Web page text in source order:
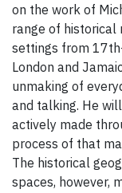
on the work of
range of historical
settings from
London and
unmaking of
and talking. He
actively made
process of that
The historical
spaces, however,